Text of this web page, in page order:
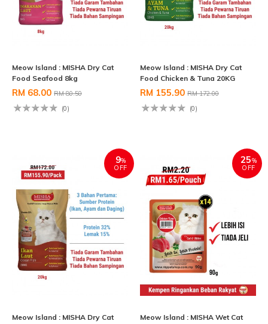
Meow Island : MISHA Dry Cat
Food Seafood 8kg
RM 68.00 RM 80.50
(0)
Meow Island : MISHA Dry Cat
Food Chicken & Tuna 20KG
RM 155.90 RM 172.00
(0)
9%
OFF
Meow Island : MISHA Dry Cat
25%
OFF
Meow Island : MISHA Wet Cat